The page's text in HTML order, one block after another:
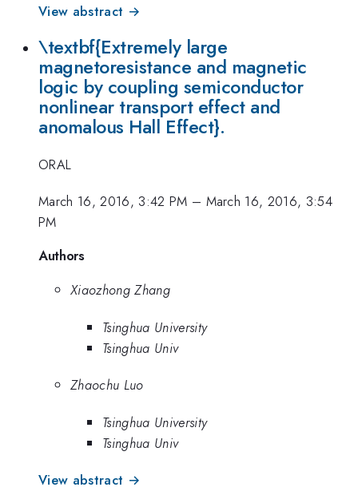
View abstract →
\textbf{Extremely large
magnetoresistance and magnetic
logic by coupling semiconductor
nonlinear transport effect and
anomalous Hall Effect}.
ORAL
March 16, 2016, 3:42 PM – March 16, 2016, 3:54
PM
Authors
Xiaozhong Zhang
Tsinghua University
Tsinghua Univ
Zhaochu Luo
Tsinghua University
Tsinghua Univ
View abstract →